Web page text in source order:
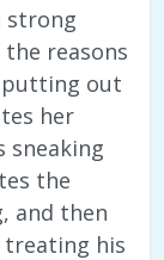
strong
reasons
putting out
her
sneaking
the
and then
treating his